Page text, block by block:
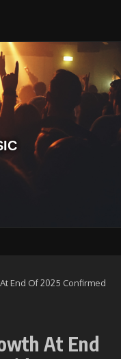
End Of 2025 Confirmed
At End